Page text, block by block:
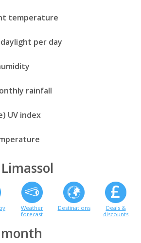
temperature
per day
rainfall
UV index
Weather
forecast
Destinations
Deals &
discounts